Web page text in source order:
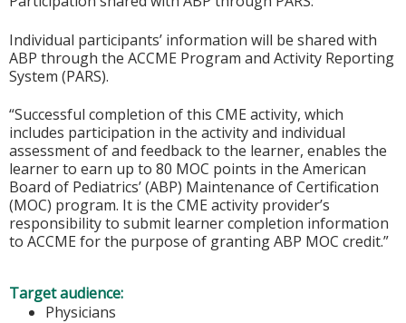
Individual participants’ information will be shared with
ABP through the ACCME Program and Activity Reporting
System (PARS).
“Successful completion of this CME activity, which
includes participation in the activity and individual
assessment of and feedback to the learner, enables the
learner to earn up to 80 MOC points in the American
Board of Pediatrics’ (ABP) Maintenance of Certification
(MOC) program. It is the CME activity provider’s
responsibility to submit learner completion information
to ACCME for the purpose of granting ABP MOC credit.”
Target audience:
Physicians